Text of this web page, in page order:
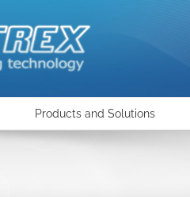
Products and Solutions